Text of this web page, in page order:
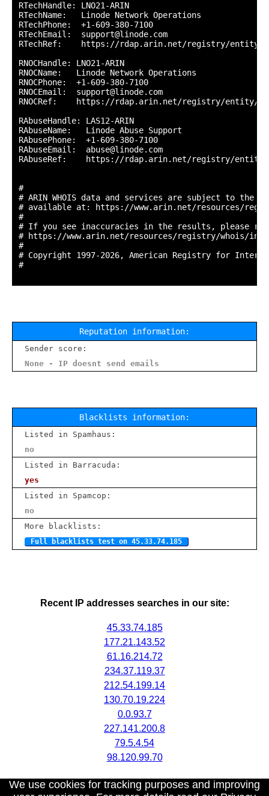
RTechHandle: LNO21-ARIN
RTechName:   Linode Network Operations
RTechPhone:  +1-609-380-7100
RTechEmail:  support@linode.com
RTechRef:    https://rdap.arin.net/registry/entity/
RNOCHandle: LNO21-ARIN
RNOCName:   Linode Network Operations
RNOCPhone:  +1-609-380-7100
RNOCEmail:  support@linode.com
RNOCRef:    https://rdap.arin.net/registry/entity/
RAbuseHandle: LAS12-ARIN
RAbuseName:   Linode Abuse Support
RAbusePhone:  +1-609-380-7100
RAbuseEmail:  abuse@linode.com
RAbuseRef:    https://rdap.arin.net/registry/entity/
#
# ARIN WHOIS data and services are subject to the
# available at: https://www.arin.net/resources/
#
# If you see inaccuracies in the results, please
# https://www.arin.net/resources/registry/whois/
#
# Copyright 1997-2026, American Registry for
#
Reputation information:
Sender score:
None - IP doesnt send emails
Blacklists information:
Listed in Spamhaus:
no
Listed in Barracuda:
yes
Listed in Spamcop:
no
More blacklists:
Full blacklists test on 45.33.74.185
Recent IP addresses searches in our site:
45.33.74.185
177.21.143.52
61.16.214.72
234.37.119.37
212.54.199.14
130.70.19.224
0.0.93.7
227.141.200.8
79.5.4.54
98.120.99.70
We use cookies for tracking purposes and improving